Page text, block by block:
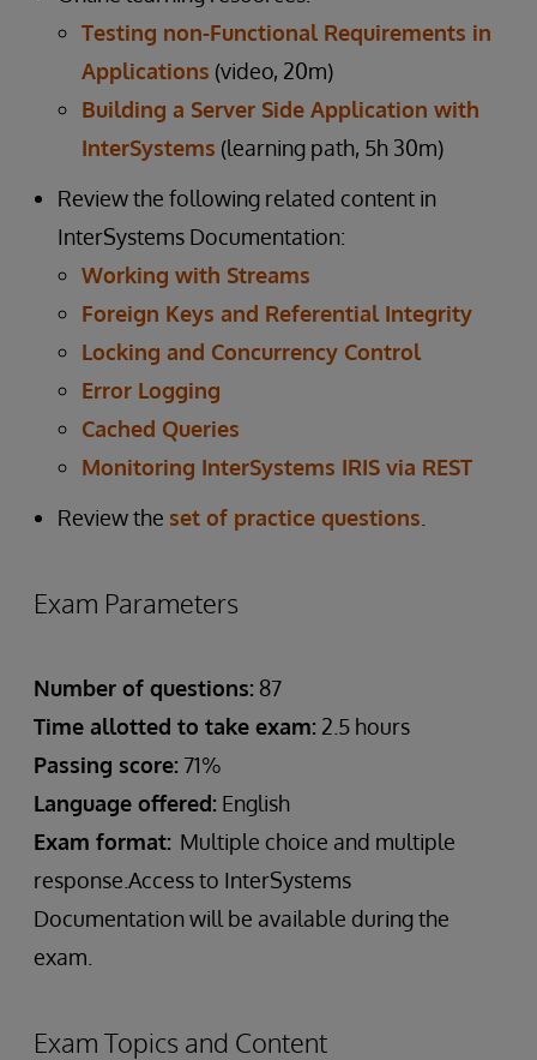
Testing non-Functional Requirements in
Applications (video, 20m)
Building a Server Side Application with
InterSystems (learning path, 5h 30m)
Review the following related content in
InterSystems Documentation:
Working with Streams
Foreign Keys and Referential Integrity
Locking and Concurrency Control
Error Logging
Cached Queries
Monitoring InterSystems IRIS via REST
Review the set of practice questions
Exam Parameters
Number of questions: 87
Time allotted to take exam: 2.5 hours
Passing score: 71%
Language offered: English
Exam format: Multiple choice and multiple
response.Access to InterSystems
Documentation will be available during the
exam.
Exam Topics and Content